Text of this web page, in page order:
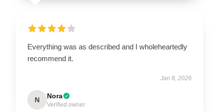
Everything was as described and I wholeheartedly
recommend it.
Jan 8, 2026
N Nora
Verified owner